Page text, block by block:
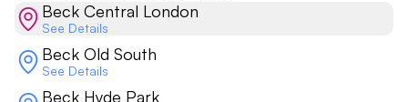
Beck Central London
See Details
Beck Old South
See Details
Beck Hyde Park